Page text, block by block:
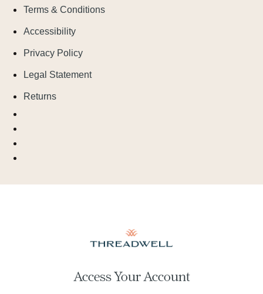
Terms & Conditions
Accessibility
Privacy Policy
Legal Statement
Returns
Access Your Account